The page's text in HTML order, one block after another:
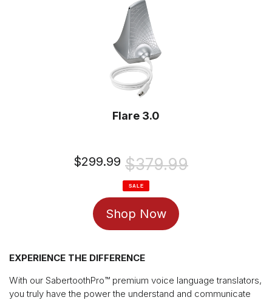
Flare 3.0
Sale
$299.99
Regular
price
$379.99
SALE
Shop Now
EXPERIENCE THE DIFFERENCE
With our SabertoothPro™️ premium voice language translators,
you truly have the power the understand and communicate